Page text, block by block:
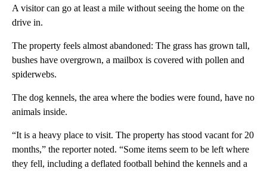
A visitor can go at least a mile without seeing the home on the
drive in.
The property feels almost abandoned: The grass has grown tall,
bushes have overgrown, a mailbox is covered with pollen and
spiderwebs.
The dog kennels, the area where the bodies were found, have no
animals inside.
“It is a heavy place to visit. The property has stood vacant for 20
months,” the reporter noted. “Some items seem to be left where
they fell, including a deflated football behind the kennels and a